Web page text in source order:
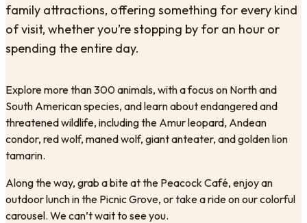
family attractions, offering something for every kind
of visit, whether you’re stopping by for an hour or
spending the entire day.
Explore more than 300 animals, with a focus on North and
South American species, and learn about endangered and
threatened wildlife, including the Amur leopard, Andean
condor, red wolf, maned wolf, giant anteater, and golden lion
tamarin.
Along the way, grab a bite at the Peacock Café, enjoy an
outdoor lunch in the Picnic Grove, or take a ride on our colorful
carousel. We can’t wait to see you.